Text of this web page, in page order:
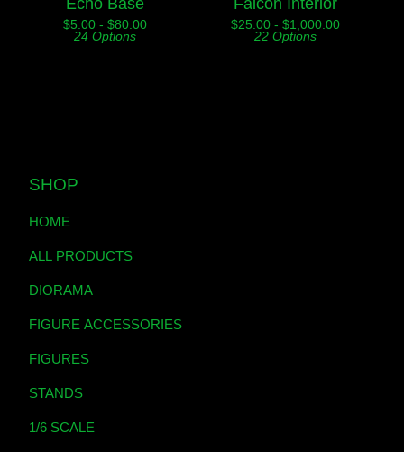
Echo Base
$5.00 - $80.00
24 Options
Falcon Interior
$25.00 - $1,000.00
22 Options
SHOP
HOME
ALL PRODUCTS
DIORAMA
FIGURE ACCESSORIES
FIGURES
STANDS
1/6 SCALE